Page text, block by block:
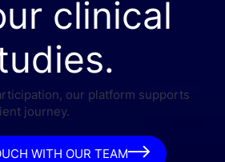
clinical
our platform supports
journey.
WITH OUR TEAM